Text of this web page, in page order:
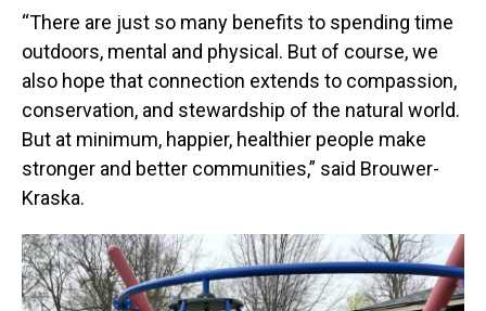
“There are just so many benefits to spending time
outdoors, mental and physical. But of course, we
also hope that connection extends to compassion,
conservation, and stewardship of the natural world.
But at minimum, happier, healthier people make
stronger and better communities,” said Brouwer-
Kraska.